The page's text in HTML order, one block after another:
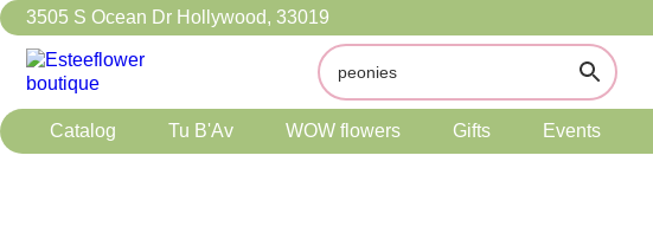
3505 S Ocean Dr Hollywood, 33019
Catalog Tu B'Av WOW flowers Gifts Events